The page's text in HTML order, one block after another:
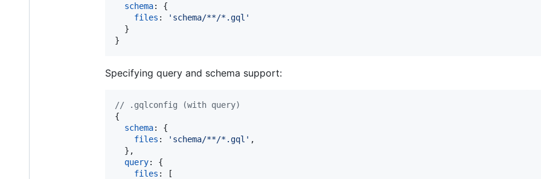
schema: {
files :
'schema/**/*.gql'
}
}
Specifying query and schema support:
// .gqlconfig (with query)
{
schema: {
files : 'schema/**/*.gql' ,
} ,
query: {
files :
[